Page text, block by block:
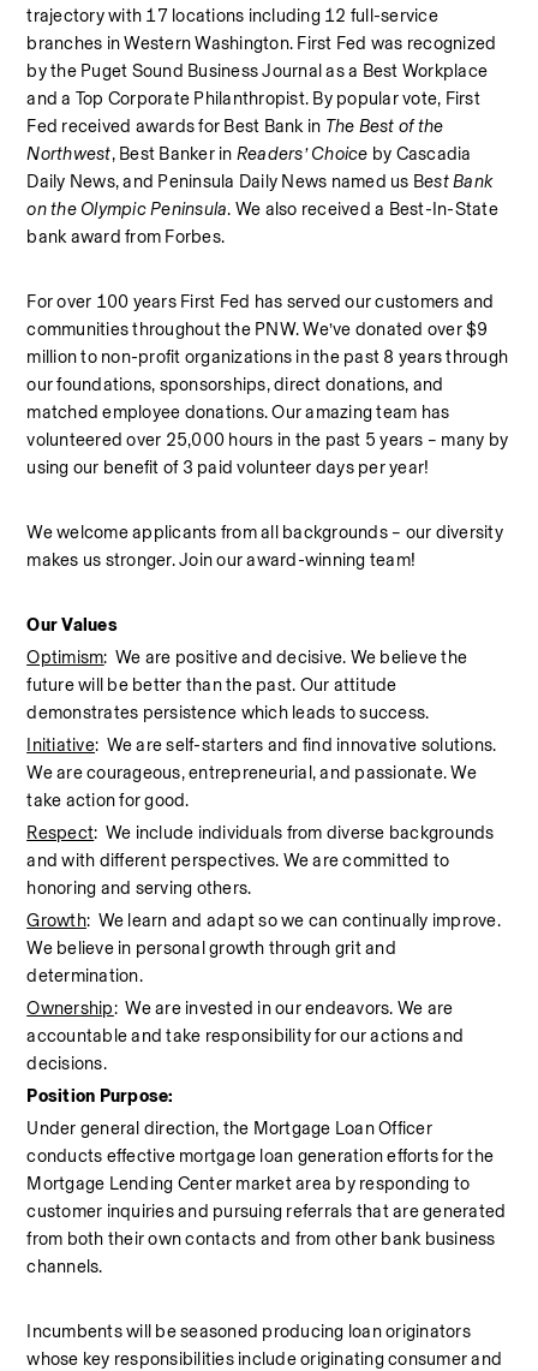
trajectory with 17 locations including 12 full-service
branches in Western Washington. First Fed was recognized
by the Puget Sound Business Journal as a Best Workplace
and a Top Corporate Philanthropist. By popular vote, First
Fed received awards for Best Bank in The Best of the
Northwest, Best Banker in Readers’ Choice by Cascadia
Daily News, and Peninsula Daily News named us Best Bank
on the Olympic Peninsula. We also received a Best-In-State
bank award from Forbes.
For over 100 years First Fed has served our customers and
communities throughout the PNW. We’ve donated over $9
million to non-profit organizations in the past 8 years through
our foundations, sponsorships, direct donations, and
matched employee donations. Our amazing team has
volunteered over 25,000 hours in the past 5 years – many by
using our benefit of 3 paid volunteer days per year!
We welcome applicants from all backgrounds – our diversity
makes us stronger. Join our award-winning team!
Our Values
Optimism:  We are positive and decisive. We believe the
future will be better than the past. Our attitude
demonstrates persistence which leads to success.
Initiative:  We are self-starters and find innovative solutions.
We are courageous, entrepreneurial, and passionate. We
take action for good.
Respect:  We include individuals from diverse backgrounds
and with different perspectives. We are committed to
honoring and serving others.
Growth:  We learn and adapt so we can continually improve.
We believe in personal growth through grit and
determination.
Ownership:  We are invested in our endeavors. We are
accountable and take responsibility for our actions and
decisions.
Position Purpose:
Under general direction, the Mortgage Loan Officer
conducts effective mortgage loan generation efforts for the
Mortgage Lending Center market area by responding to
customer inquiries and pursuing referrals that are generated
from both their own contacts and from other bank business
channels.
Incumbents will be seasoned producing loan originators
whose key responsibilities include originating consumer and